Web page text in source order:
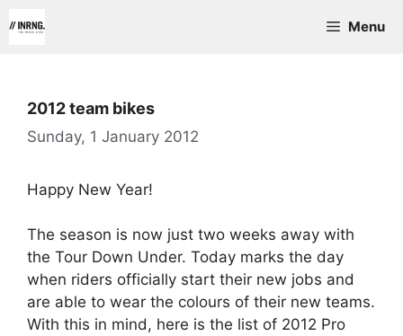
to
Menu
2012 team bikes
Sunday, 1 January 2012
Happy New Year!
The season is now just two weeks away with
the Tour Down Under. Today marks the day
when riders officially start their new jobs and
are able to wear the colours of their new teams.
With this in mind, here is the list of 2012 Pro